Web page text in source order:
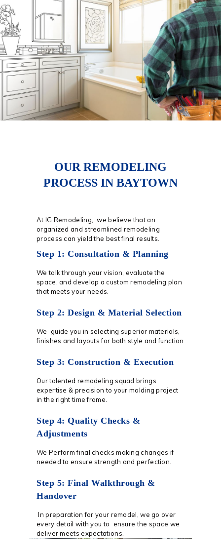
OUR REMODELING
PROCESS IN BAYTOWN
At IG Remodeling, we believe that an
organized and streamlined remodeling
process can yield the best final results.
Step 1: Consultation & Planning
We talk through your vision, evaluate the
space, and develop a custom remodeling plan
that meets your needs.
Step 2: Design & Material Selection
We guide you in selecting superior materials,
finishes and layouts for both style and function
Step 3: Construction & Execution
Our talented remodeling squad brings
expertise & precision to your molding project
in the right time frame.
Step 4: Quality Checks &
Adjustments
We Perform final checks making changes if
needed to ensure strength and perfection.
Step 5: Final Walkthrough &
Handover
In preparation for your remodel, we go over
every detail with you to ensure the space we
deliver meets expectations.